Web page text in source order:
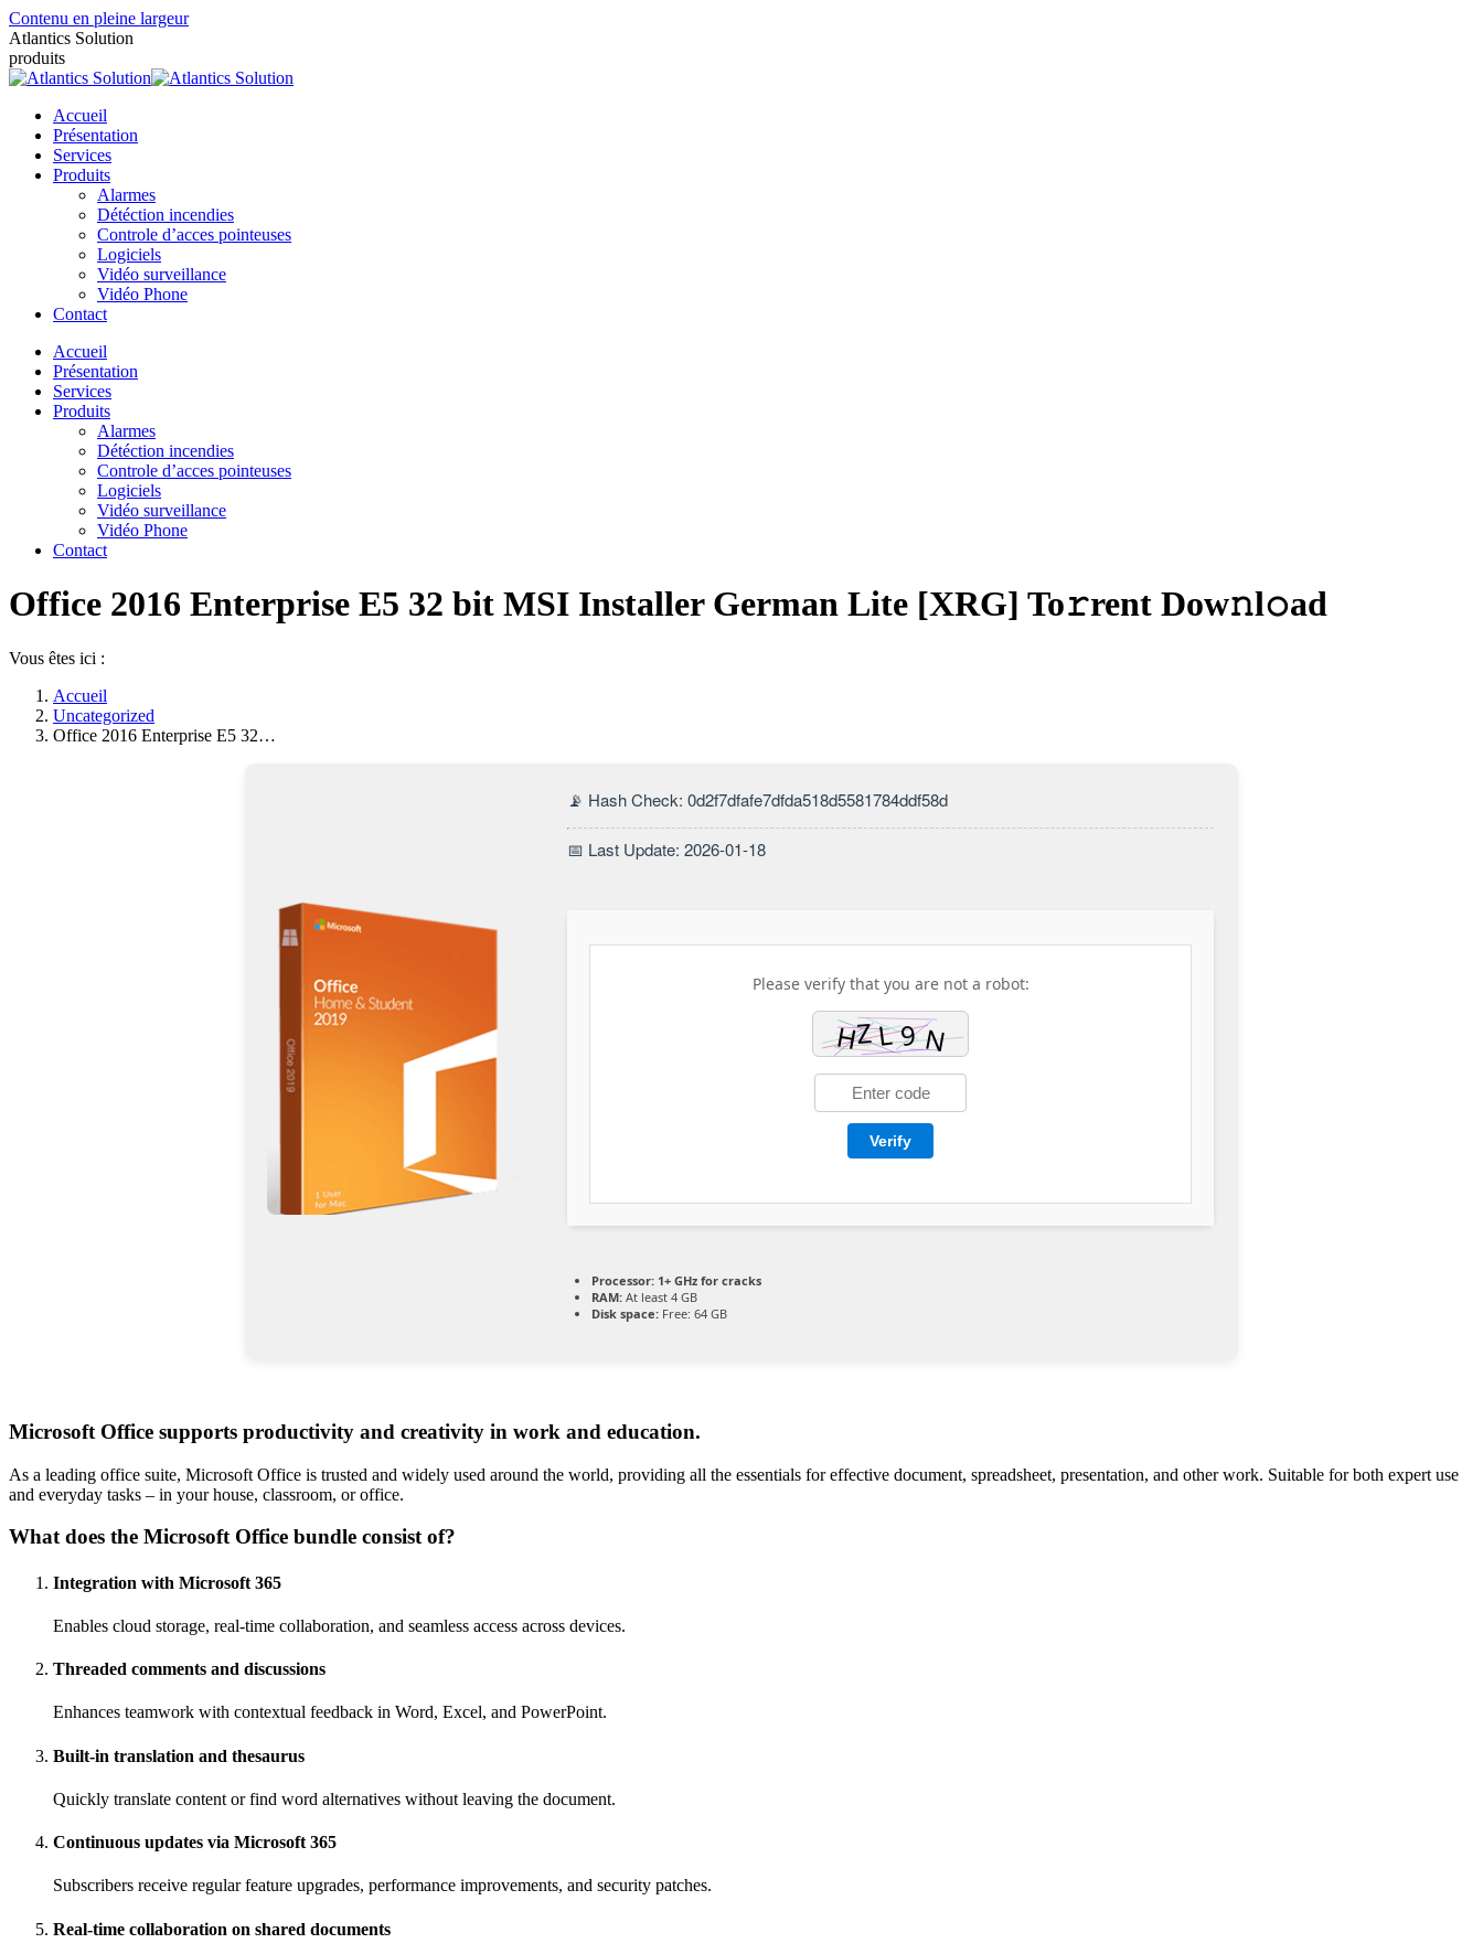
Contenu en pleine largeur
Atlantics Solution
produits
Accueil
Présentation
Services
Produits
Alarmes
Détéction incendies
Controle d’acces pointeuses
Logiciels
Vidéo surveillance
Vidéo Phone
Contact
Accueil
Présentation
Services
Produits
Alarmes
Détéction incendies
Controle d’acces pointeuses
Logiciels
Vidéo surveillance
Vidéo Phone
Contact
Office 2016 Enterprise E5 32 bit MSI Installer German Lite [XRG] To𝚛rent Dow𝚗l𝚘ad
Vous êtes ici :
Accueil
Uncategorized
Office 2016 Enterprise E5 32…
📡 Hash Check: 0d2f7dfafe7dfda518d5581784ddf58d
📅 Last Update: 2026-01-18
Please verify that you are not a robot:
Verify
Processor: 1+ GHz for cracks
RAM: At least 4 GB
Disk space: Free: 64 GB
Microsoft Office supports productivity and creativity in work and education.
As a leading office suite, Microsoft Office is trusted and widely used around the world, providing all the essentials for effective document, spreadsheet, presentation, and other work. Suitable for both expert use
and everyday tasks – in your house, classroom, or office.
What does the Microsoft Office bundle consist of?
Integration with Microsoft 365
Enables cloud storage, real-time collaboration, and seamless access across devices.
Threaded comments and discussions
Enhances teamwork with contextual feedback in Word, Excel, and PowerPoint.
Built-in translation and thesaurus
Quickly translate content or find word alternatives without leaving the document.
Continuous updates via Microsoft 365
Subscribers receive regular feature upgrades, performance improvements, and security patches.
Real-time collaboration on shared documents